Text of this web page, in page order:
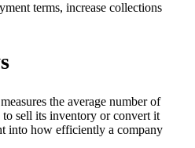
terms, increase collections
the average number of
sell its inventory or convert it
into how efficiently a company